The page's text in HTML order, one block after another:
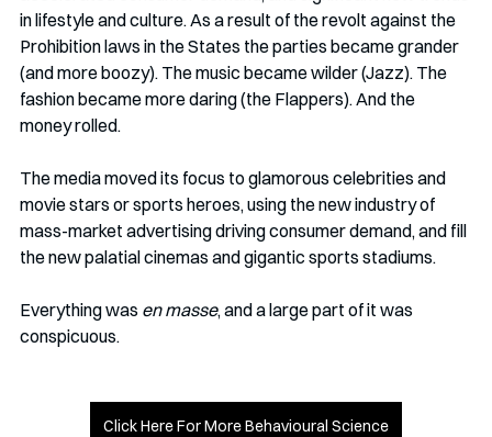
in lifestyle and culture. As a result of the revolt against the
Prohibition laws in the States the parties became grander
(and more boozy). The music became wilder (Jazz). The
fashion became more daring (the Flappers). And the
money rolled.
The media moved its focus to glamorous celebrities and
movie stars or sports heroes, using the new industry of
mass-market advertising driving consumer demand, and fill
the new palatial cinemas and gigantic sports stadiums.
Everything was en masse, and a large part of it was
conspicuous.
Click Here For More Behavioural Science